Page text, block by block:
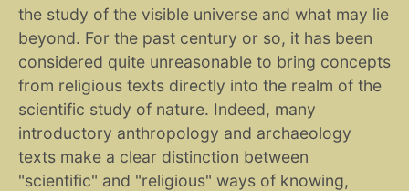
the study of the visible universe and what may lie
beyond. For the past century or so, it has been
considered quite unreasonable to bring concepts
from religious texts directly into the realm of the
scientific study of nature. Indeed, many
introductory anthropology and archaeology
texts make a clear distinction between
"scientific" and "religious" ways of knowing,